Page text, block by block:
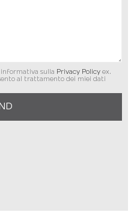
informativa sulla Privacy Policy ex.
al trattamento dei miei dati